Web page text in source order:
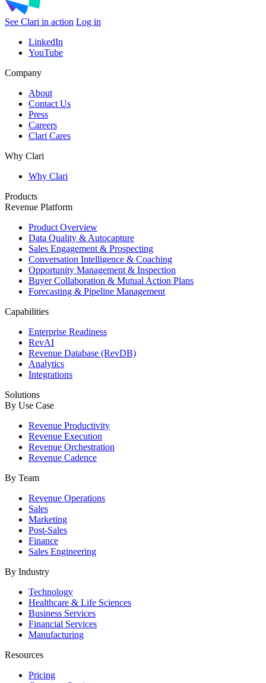
See Clari in action Log in
LinkedIn
YouTube
Company
About
Contact Us
Press
Careers
Clari Cares
Why Clari
Why Clari
Products
Revenue Platform
Product Overview
Data Quality & Autocapture
Sales Engagement & Prospecting
Conversation Intelligence & Coaching
Opportunity Management & Inspection
Buyer Collaboration & Mutual Action Plans
Forecasting & Pipeline Management
Capabilities
Enterprise Readiness
RevAI
Revenue Database (RevDB)
Analytics
Integrations
Solutions
By Use Case
Revenue Productivity
Revenue Execution
Revenue Orchestration
Revenue Cadence
By Team
Revenue Operations
Sales
Marketing
Post-Sales
Finance
Sales Engineering
By Industry
Technology
Healthcare & Life Sciences
Business Services
Financial Services
Manufacturing
Resources
Pricing